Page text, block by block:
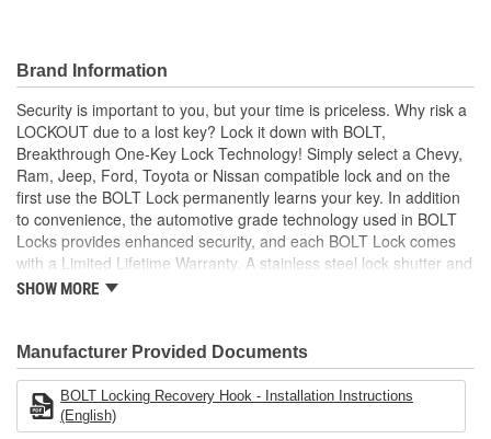
Brand Information
Security is important to you, but your time is priceless. Why risk a
LOCKOUT due to a lost key? Lock it down with BOLT,
Breakthrough One-Key Lock Technology! Simply select a Chevy,
Ram, Jeep, Ford, Toyota or Nissan compatible lock and on the
first use the BOLT Lock permanently learns your key. In addition
to convenience, the automotive grade technology used in BOLT
Locks provides enhanced security, and each BOLT Lock comes
with a Limited Lifetime Warranty. A stainless steel lock shutter and
rugged jacket help each lock achieve the industry's highest
SHOW MORE
Manufacturer Provided Documents
BOLT Locking Recovery Hook - Installation Instructions
(English)